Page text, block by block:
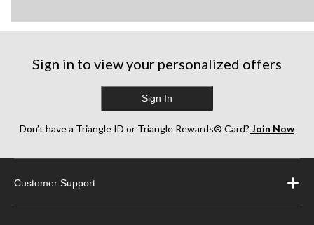
Sign in to view your personalized offers
Sign In
Don’t have a Triangle ID or Triangle Rewards® Card? Join Now
Customer Support